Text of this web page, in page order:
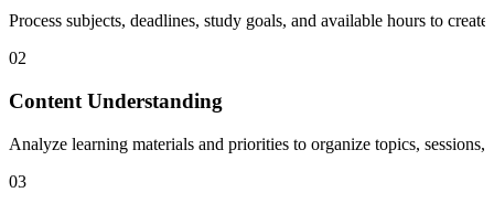
Process subjects, deadlines, study goals, and available hours to
02
Content Understanding
Analyze learning materials and priorities to organize topics,
03